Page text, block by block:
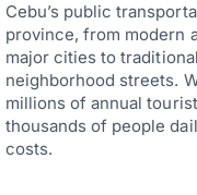
Cebu’s public
province, from modern
major cities to
neighborhood streets.
millions of annual
thousands of people
costs.